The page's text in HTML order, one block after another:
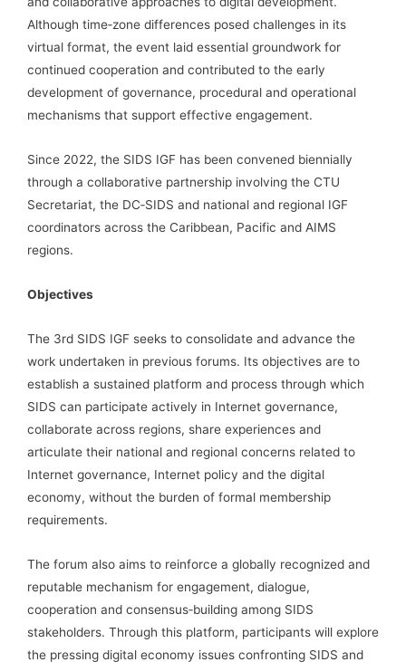
Although time‑zone differences posed challenges in its
virtual format, the event laid essential groundwork for
continued cooperation and contributed to the early
development of governance, procedural and operational
mechanisms that support effective engagement.
Since 2022, the SIDS IGF has been convened biennially
through a collaborative partnership involving the CTU
Secretariat, the DC‑SIDS and national and regional IGF
coordinators across the Caribbean, Pacific and AIMS
regions.
Objectives
The 3rd SIDS IGF seeks to consolidate and advance the
work undertaken in previous forums. Its objectives are to
establish a sustained platform and process through which
SIDS can participate actively in Internet governance,
collaborate across regions, share experiences and
articulate their national and regional concerns related to
Internet governance, Internet policy and the digital
economy, without the burden of formal membership
requirements.
The forum also aims to reinforce a globally recognized and
reputable mechanism for engagement, dialogue,
cooperation and consensus‑building among SIDS
stakeholders. Through this platform, participants will explore
the pressing digital economy issues confronting SIDS and